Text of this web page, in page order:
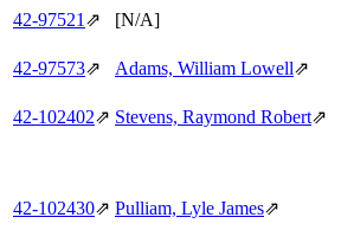
42‑97521⇗ [N/A]
42‑97573⇗ Adams, William Lowell⇗
42‑102402⇗ Stevens, Raymond Robert⇗
42‑102430⇗ Pulliam, Lyle James⇗